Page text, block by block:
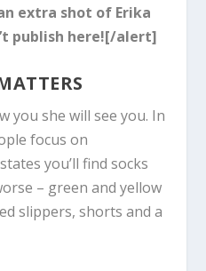
extra shot of Erika
publish here![/alert]
you she will see you. In
focus on
you’ll find socks
– green and yellow
slippers, shorts and a